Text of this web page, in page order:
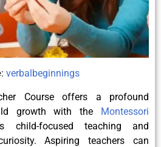
: verbalbeginnings
Course offers a profound
growth with the Montessori
child-focused teaching and
Aspiring teachers can